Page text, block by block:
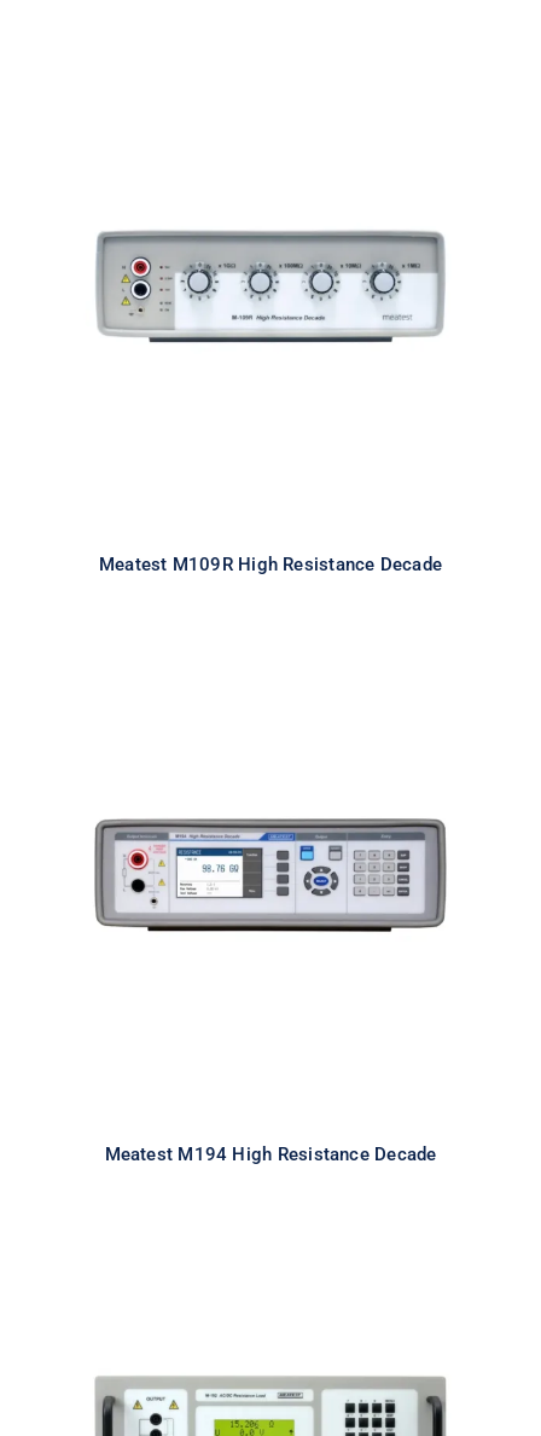
Meatest M109R High Resistance
Decade
Meatest M109R High Resistance Decade
Meatest M194 High Resistance
Decade
Meatest M194 High Resistance Decade